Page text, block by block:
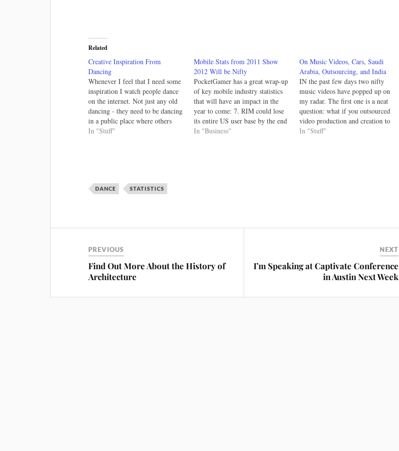
Related
Creative Inspiration From
Dancing
Whenever I feel that I need some
inspiration I watch people dance
on the internet. Not just any old
dancing - they need to be dancing
in a public place where others
don't expect such fun! There is
In "Stuff"
Mobile Stats from 2011 Show
2012 Will be Nifty
PocketGamer has a great wrap-up
of key mobile industry statistics
that will have an impact in the
year to come: 7. RIM could lose
its entire US user base by the end
of 2012 What a year for RIM; at
In "Business"
On Music Videos, Cars, Saudi
Arabia, Outsourcing, and India
IN the past few days two nifty
music videos have popped up on
my radar. The first one is a neat
question: what if you outsourced
video production and creation to
India. Drew Smith did just that
In "Stuff"
DANCE STATISTICS
PREVIOUS
Find Out More About the History of
Architecture
NEXT
I’m Speaking at Captivate Conference
in Austin Next Week